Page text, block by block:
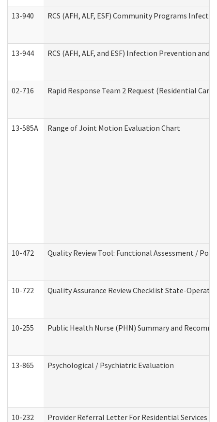
13-940 RCS (AFH, ALF, ESF) Community Programs
13-944 RCS (AFH, ALF, and ESF) Infection Prevention
02-716 Rapid Response Team 2 Request (Residential
13-585A Range of Joint Motion Evaluation Chart
10-472 Quality Review Tool: Functional Assessment /
10-722 Quality Assurance Review Checklist State-
10-255 Public Health Nurse (PHN) Summary and
13-865 Psychological / Psychiatric Evaluation
10-232 Provider Referral Letter For Residential Services